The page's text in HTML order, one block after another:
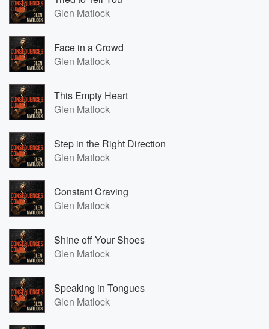
Glen Matlock
Face in a Crowd
Glen Matlock
This Empty Heart
Glen Matlock
Step in the Right Direction
Glen Matlock
Constant Craving
Glen Matlock
Shine off Your Shoes
Glen Matlock
Speaking in Tongues
Glen Matlock